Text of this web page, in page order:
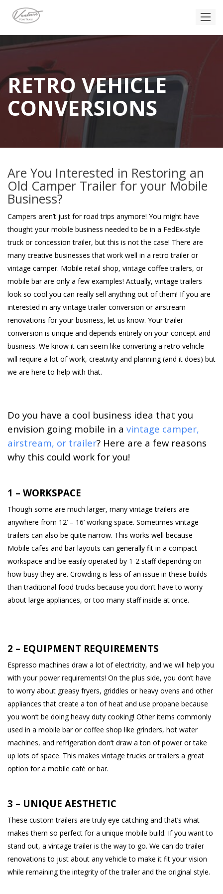
RETRO VEHICLE
CONVERSIONS
Are You Interested in Restoring an
Old Camper Trailer for your Mobile
Business?
Campers aren’t just for road trips anymore! You might have
thought your mobile business needed to be in a FedEx-style
truck or concession trailer, but this is not the case! There are
many creative businesses that work well in a retro trailer or
vintage camper. Mobile retail shop, vintage coffee trailers, or
mobile bar are only a few examples! Actually, vintage trailers
look so cool you can really sell anything out of them! If you are
interested in any vintage trailer conversion or airstream
renovations for your business, let us know. Your trailer
conversion is unique and depends entirely on your concept and
business. We know it can seem like converting a retro vehicle
will require a lot of work, creativity and planning (and it does) but
we are here to help with that.
Do you have a cool business idea that you
envision going mobile in a vintage camper,
airstream, or trailer? Here are a few reasons
why this could work for you!
1 – WORKSPACE
Though some are much larger, many vintage trailers are
anywhere from 12’ – 16’ working space. Sometimes vintage
trailers can also be quite narrow. This works well because
Mobile cafes and bar layouts can generally fit in a compact
workspace and be easily operated by 1-2 staff depending on
how busy they are. Crowding is less of an issue in these builds
than traditional food trucks because you don’t have to worry
about large appliances, or too many staff inside at once.
2 – EQUIPMENT REQUIREMENTS
Espresso machines draw a lot of electricity, and we will help you
with your power requirements! On the plus side, you don’t have
to worry about greasy fryers, griddles or heavy ovens and other
appliances that create a ton of heat and use propane because
you won’t be doing heavy duty cooking! Other items commonly
used in a mobile bar or coffee shop like grinders, hot water
machines, and refrigeration don’t draw a ton of power or take
up lots of space. This makes vintage trucks or trailers a great
option for a mobile café or bar.
3 – UNIQUE AESTHETIC
These custom trailers are truly eye catching and that’s what
makes them so perfect for a unique mobile build. If you want to
stand out, a vintage trailer is the way to go. We can do trailer
renovations to just about any vehicle to make it fit your vision
while remaining the integrity of the trailer and the original style.